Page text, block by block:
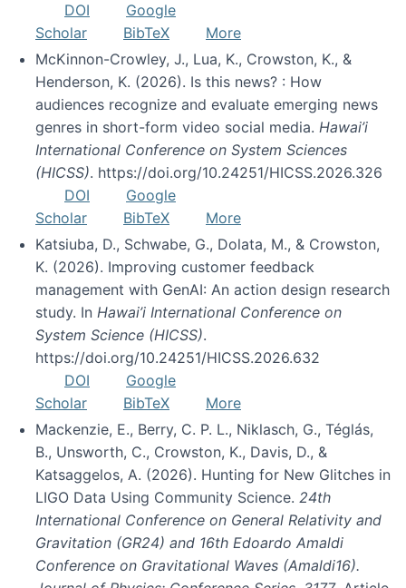
DOI
Google
Scholar
BibTeX
More
McKinnon-Crowley, J., Lua, K., Crowston, K., &
Henderson, K. (2026). Is this news? : How
audiences recognize and evaluate emerging news
genres in short-form video social media. Hawai’i
International Conference on System Sciences
(HICSS). https://doi.org/10.24251/HICSS.2026.326
DOI
Google
Scholar
BibTeX
More
Katsiuba, D., Schwabe, G., Dolata, M., & Crowston,
K. (2026). Improving customer feedback
management with GenAI: An action design research
study. In Hawai’i International Conference on
System Science (HICSS).
https://doi.org/10.24251/HICSS.2026.632
DOI
Google
Scholar
BibTeX
More
Mackenzie, E., Berry, C. P. L., Niklasch, G., Téglás,
B., Unsworth, C., Crowston, K., Davis, D., &
Katsaggelos, A. (2026). Hunting for New Glitches in
LIGO Data Using Community Science. 24th
International Conference on General Relativity and
Gravitation (GR24) and 16th Edoardo Amaldi
Conference on Gravitational Waves (Amaldi16).